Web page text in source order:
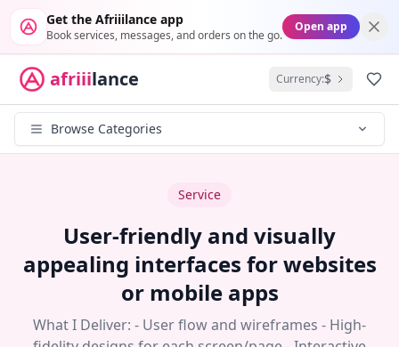
Get the Afriiilance app
Book services, messages, and orders on the go.
Open app
afriiilance Currency:$
Browse Categories
Service
User-friendly and visually
appealing interfaces for websites
or mobile apps
What I Deliver: - User flow and wireframes - High-